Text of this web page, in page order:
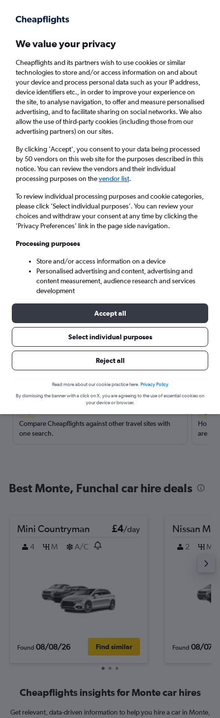
Faster search, more features, fewer ads.
Find Rentals Rental Deals Insights Agencies
Cheap Car Hire in Monte, Funchal from
£4
Same drop-off Driver's age:25-65
Funchal, Portugal
Sat 15/8 Midday - Sat 22/8 Midday
Search
Here’s why our users search for
rental cars through Cheapflights
Compare Cheapflights against other travel sites with
one search.
are
Best Monte, Funchal car hire deals
Mini Countryman £4/day
4
M A/C
Found 08/08/26 Find similar
Nissan
2 M
Found 08/07/
Cheapflights insights for Monte car hires
Get relevant, data-driven information to help you hire a car in Monte,
We value your privacy
Cheapflights and its partners wish to use cookies or similar
technologies to store and/or access information on and about
your device and process personal data such as your IP address,
device identifiers etc., in order to improve your experience on
the site, to analyse navigation, to offer and measure personalised
advertising, and to facilitate sharing on social networks. We also
allow the use of third-party cookies (including those from our
advertising partners) on our sites.
By clicking 'Accept', you consent to your data being processed
by 50 vendors on this web site for the purposes described in this
notice. You can review the vendors and their individual
processing purposes on thevendor list.
To review individual processing purposes and cookie categories,
please click ’Select individual purposes’. You can review your
choices and withdraw your consent at any time by clicking the
’Privacy Preferences’ link in the page side navigation.
Processing purposes
Store and/or access information on a device
Personalised advertising and content, advertising and
content measurement, audience research and services
development
Accept all
Select individual purposes
Reject all
Read more about our cookie practice here. Privacy Policy
By dismissing the banner with a click on X, you are agreeing to the use of essential cookies on
your device or browser.